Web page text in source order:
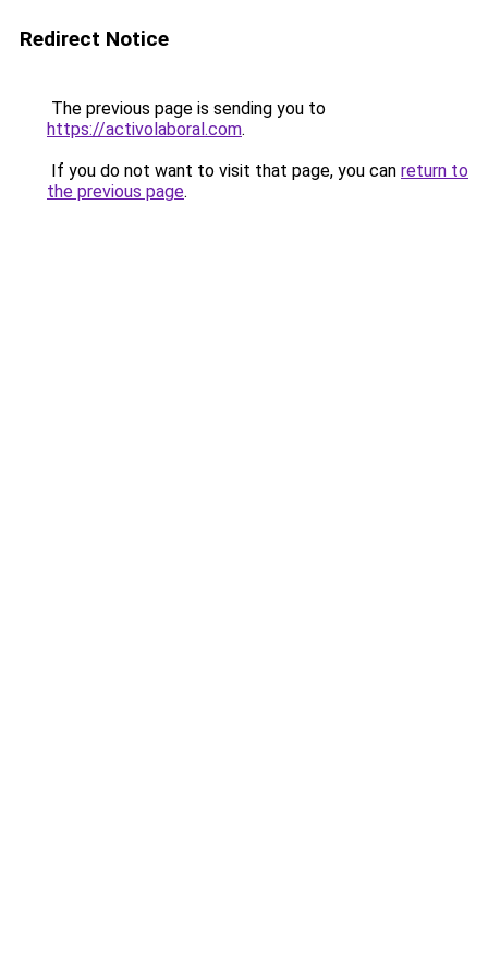
Redirect Notice
The previous page is sending you to
https://activolaboral.com.
If you do not want to visit that page, you can return to
the previous page.